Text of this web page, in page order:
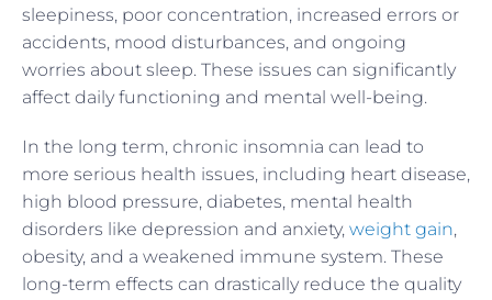
sleepiness, poor concentration, increased errors or
accidents, mood disturbances, and ongoing
worries about sleep. These issues can significantly
affect daily functioning and mental well-being.
In the long term, chronic insomnia can lead to
more serious health issues, including heart disease,
high blood pressure, diabetes, mental health
disorders like depression and anxiety, weight gain,
obesity, and a weakened immune system. These
long-term effects can drastically reduce the quality